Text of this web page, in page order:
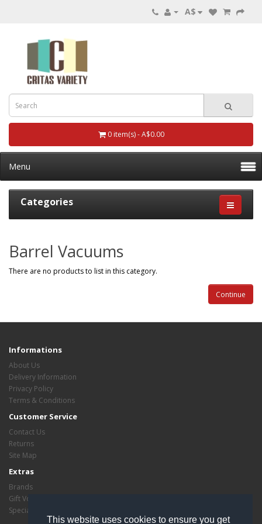
This website uses cookies to ensure you get
A$
0 item(s) - A$0.00
Menu
Categories
Barrel Vacuums
There are no products to list in this category.
Continue
Informations
About Us
Delivery Information
Privacy Policy
Terms & Conditions
Customer Service
Contact Us
Returns
Site Map
Extras
Brands
Gift Vouchers
Specials